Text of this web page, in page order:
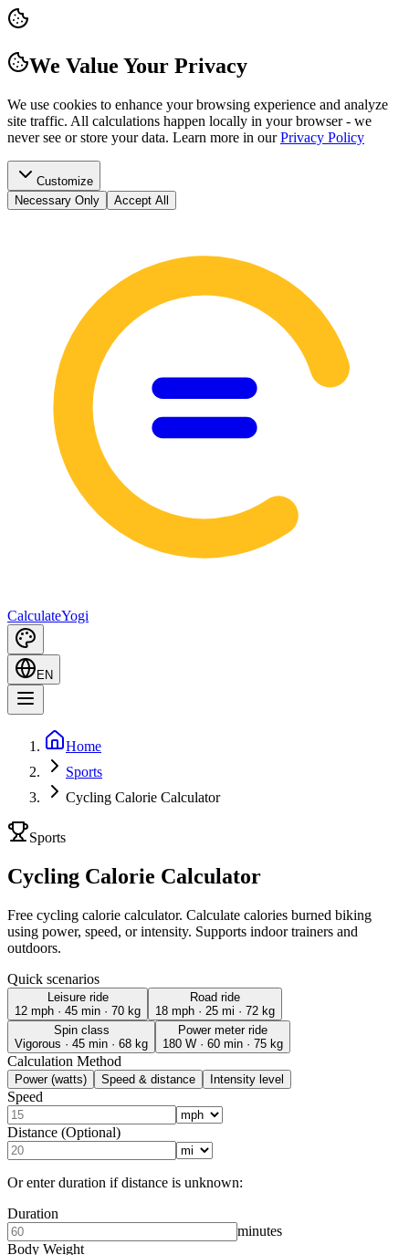
We Value Your Privacy
We use cookies to enhance your browsing experience and analyze
site traffic. All calculations happen locally in your browser - we
never see or store your data. Learn more in our Privacy Policy
Customize
Necessary Only
Accept All
CalculateYogi
EN
Home
Sports
Cycling Calorie Calculator
Sports
Cycling Calorie Calculator
Free cycling calorie calculator. Calculate calories burned biking
using power, speed, or intensity. Supports indoor trainers and
outdoors.
Quick scenarios
Leisure ride
12 mph · 45 min · 70 kg
Road ride
18 mph · 25 mi · 72 kg
Spin class
Vigorous · 45 min · 68 kg
Power meter ride
180 W · 60 min · 75 kg
Calculation Method
Power (watts) Speed & distance Intensity level
Speed
Distance (Optional)
Or enter duration if distance is unknown:
Duration
minutes
Body Weight